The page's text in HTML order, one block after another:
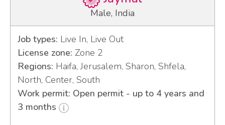
Male, India
Job types: Live In, Live Out
License zone: Zone 2
Regions: Haifa, Jerusalem, Sharon, Shfela,
North, Center, South
Work permit: Open permit - up to 4 years and
3 months